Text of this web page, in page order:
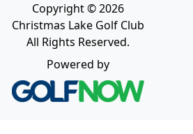
Copyright © 2026
Christmas Lake Golf Club
All Rights Reserved.
Powered by